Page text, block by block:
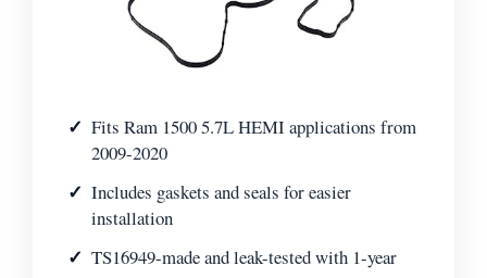
Fits Ram 1500 5.7L HEMI applications from
2009-2020
Includes gaskets and seals for easier
installation
TS16949-made and leak-tested with 1-year